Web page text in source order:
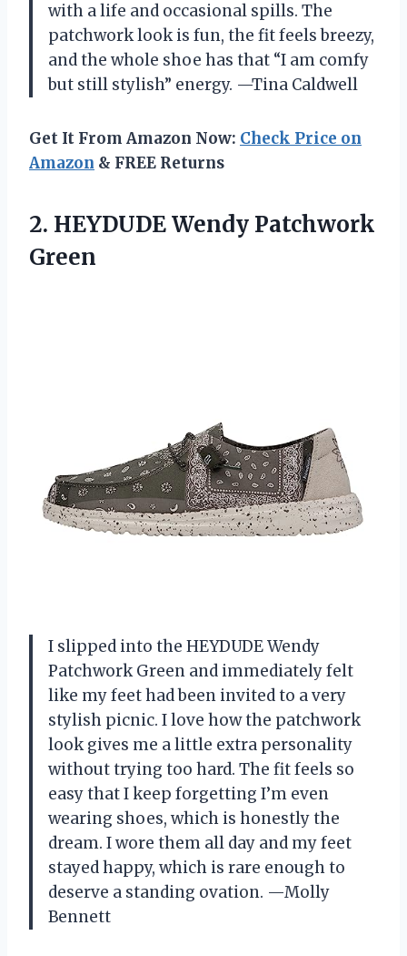
with a life and occasional spills. The
patchwork look is fun, the fit feels breezy,
and the whole shoe has that “I am comfy
but still stylish” energy. —Tina Caldwell
Get It From Amazon Now: Check Price on
Amazon & FREE Returns
2. HEYDUDE Wendy Patchwork
Green
I slipped into the HEYDUDE Wendy
Patchwork Green and immediately felt
like my feet had been invited to a very
stylish picnic. I love how the patchwork
look gives me a little extra personality
without trying too hard. The fit feels so
easy that I keep forgetting I’m even
wearing shoes, which is honestly the
dream. I wore them all day and my feet
stayed happy, which is rare enough to
deserve a standing ovation. —Molly
Bennett